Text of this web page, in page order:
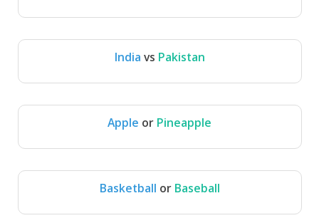
India vs PakistanPakistan
Apple or PineapplePineapple
Basketball or Baseball
Basketball Baseball